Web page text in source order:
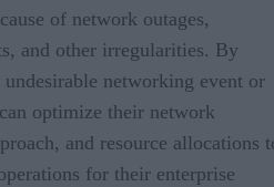
of network outages,
and other irregularities. By
networking event or
optimize their network
and resource allocations
for their enterprise